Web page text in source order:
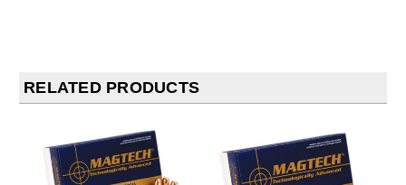
RELATED PRODUCTS